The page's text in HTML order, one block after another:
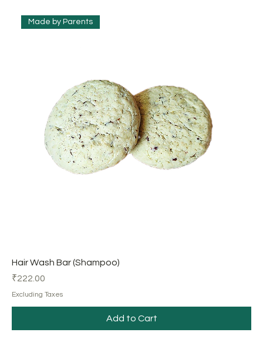
Made by Parents
Hair Wash Bar (Shampoo)
Price
₹222.00
Excluding Taxes
Add to Cart